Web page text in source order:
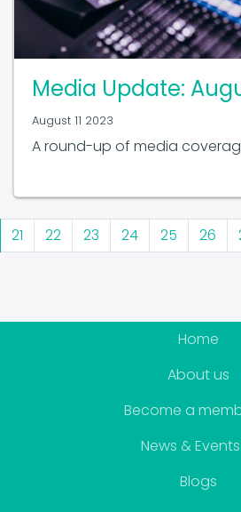
Media Update:
August 11 2023
A round-up of media
21 22 23 24 25 26
Home
About us
Become a
News & Events
Blogs